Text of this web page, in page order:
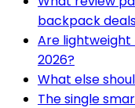
backpack
Are
2026?
What else
The single